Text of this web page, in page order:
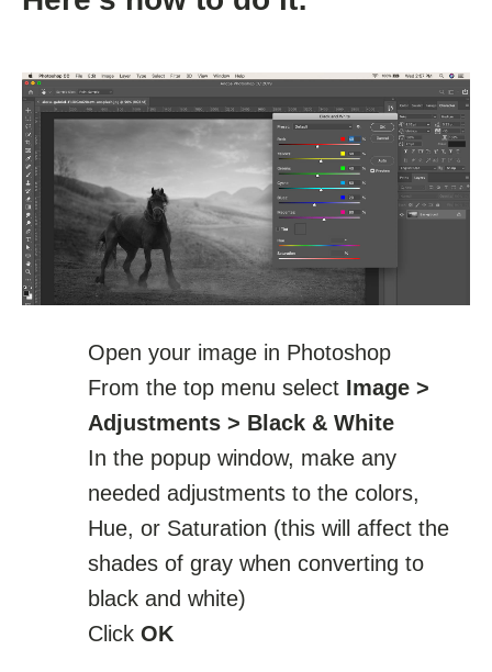
Open your image in Photoshop
From the top menu select Image >
Adjustments > Black & White
In the popup window, make any
needed adjustments to the colors,
Hue, or Saturation (this will affect the
shades of gray when converting to
black and white)
Click OK